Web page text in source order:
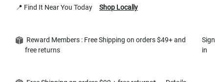
📍 Find It Near You Today Shop Locally
Reward Members : Free Shipping on orders $49+ and
free returns
Sign
in